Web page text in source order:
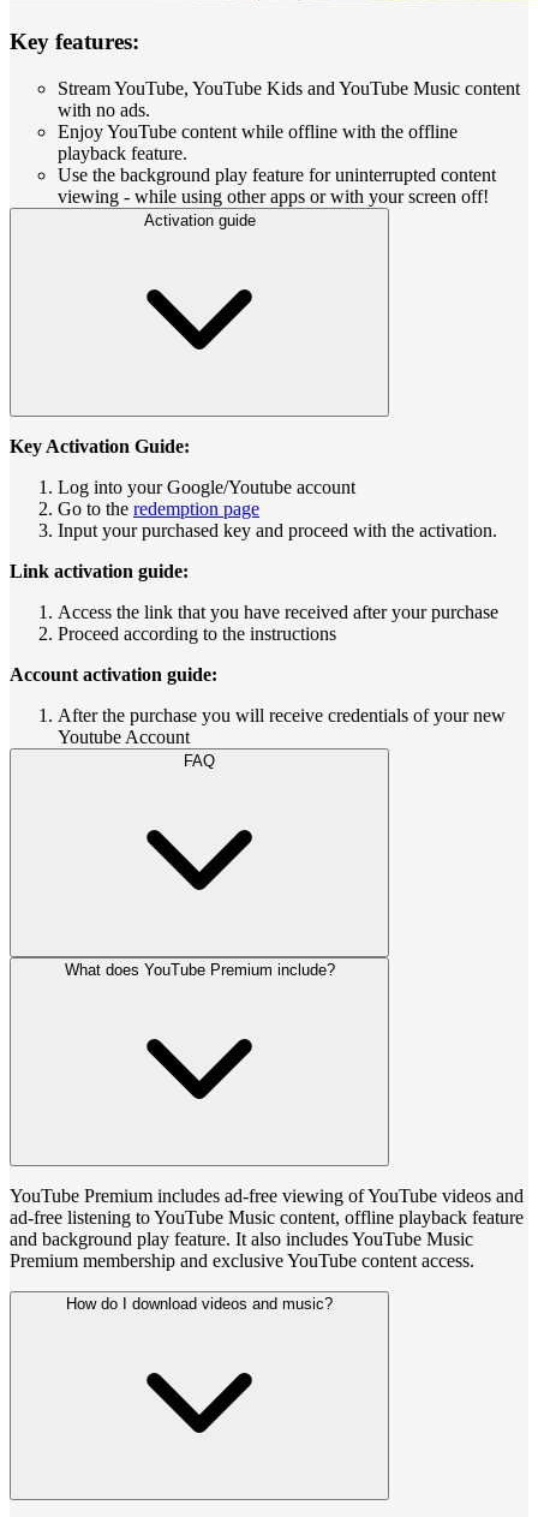
Key features:
Stream YouTube, YouTube Kids and YouTube Music content
with no ads.
Enjoy YouTube content while offline with the offline
playback feature.
Use the background play feature for uninterrupted content
viewing - while using other apps or with your screen off!
Activation guide
Key Activation Guide:
Log into your Google/Youtube account
Go to the redemption page
Input your purchased key and proceed with the activation.
Link activation guide:
Access the link that you have received after your purchase
Proceed according to the instructions
Account activation guide:
After the purchase you will receive credentials of your new
Youtube Account
FAQ
What does YouTube Premium include?
YouTube Premium includes ad-free viewing of YouTube videos and
ad-free listening to YouTube Music content, offline playback feature
and background play feature. It also includes YouTube Music
Premium membership and exclusive YouTube content access.
How do I download videos and music?